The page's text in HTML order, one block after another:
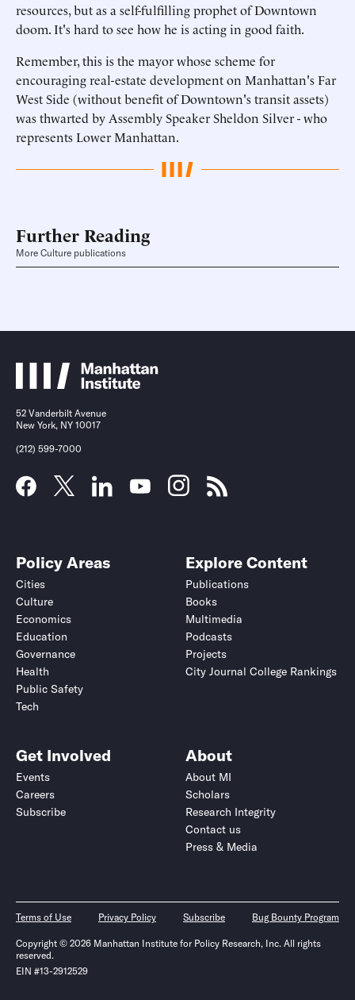
resources, but as a self-fulfilling prophet of Downtown
doom. It's hard to see how he is acting in good faith.
Remember, this is the mayor whose scheme for
encouraging real-estate development on Manhattan's Far
West Side (without benefit of Downtown's transit assets)
was thwarted by Assembly Speaker Sheldon Silver - who
represents Lower Manhattan.
Further Reading
More Culture publications
52 Vanderbilt Avenue
New York, NY 10017
(212) 599-7000
Policy Areas
Cities
Culture
Economics
Education
Governance
Health
Public Safety
Tech
Explore Content
Publications
Books
Multimedia
Podcasts
Projects
City Journal College Rankings
Get Involved
Events
Careers
Subscribe
About
About MI
Scholars
Research Integrity
Contact us
Press & Media
Terms of Use Privacy Policy Subscribe Bug Bounty Program
Copyright © 2026 Manhattan Institute for Policy Research, Inc. All rights
reserved.
EIN #13-2912529